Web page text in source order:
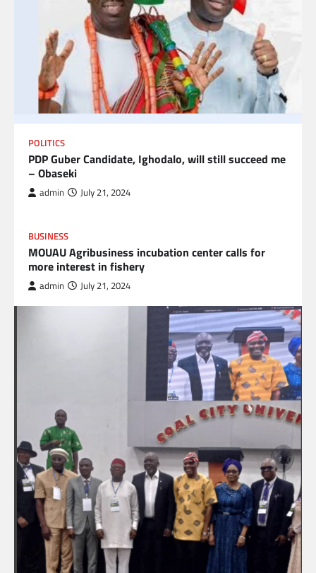
POLITICS
PDP Guber Candidate, Ighodalo, will still succeed me
– Obaseki
admin July 21, 2024
BUSINESS
MOUAU Agribusiness incubation center calls for
more interest in fishery
admin July 21, 2024